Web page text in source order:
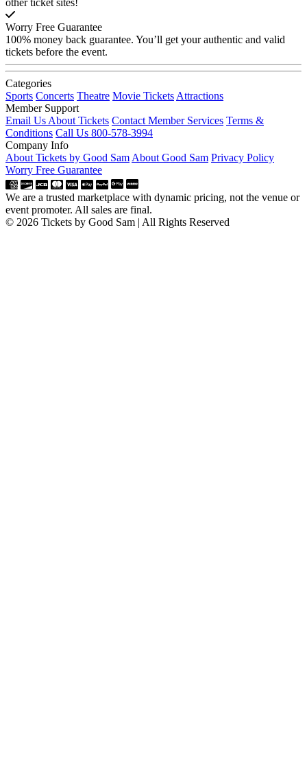
other ticket sites!
Worry Free Guarantee
100% money back guarantee. You’ll get your authentic and valid
tickets before the event.
Categories
Sports Concerts Theatre Movie Tickets Attractions
Member Support
Email Us About Tickets Contact Member Services Terms &
Conditions Call Us 800-578-3994
Company Info
About Tickets by Good Sam About Good Sam Privacy Policy
Worry Free Guarantee
We are a trusted marketplace with dynamic pricing, not the venue or
event promoter. All sales are final.
© 2026 Tickets by Good Sam | All Rights Reserved